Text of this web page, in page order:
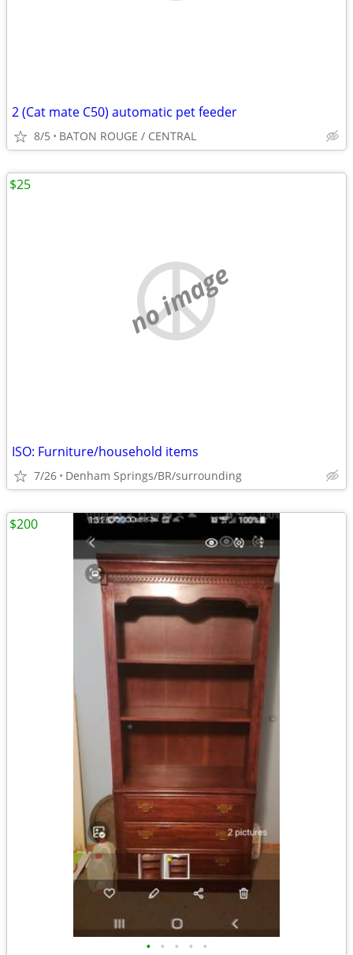
2 (Cat mate C50) automatic pet feeder
8/5 BATON ROUGE / CENTRAL
no image
ISO: Furniture/household items
7/26 Denham Springs/BR/surrounding
$25
• • • • •
$200